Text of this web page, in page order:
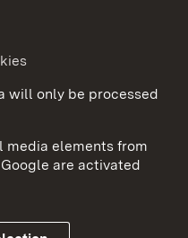
protection
To
media elements from
are activated